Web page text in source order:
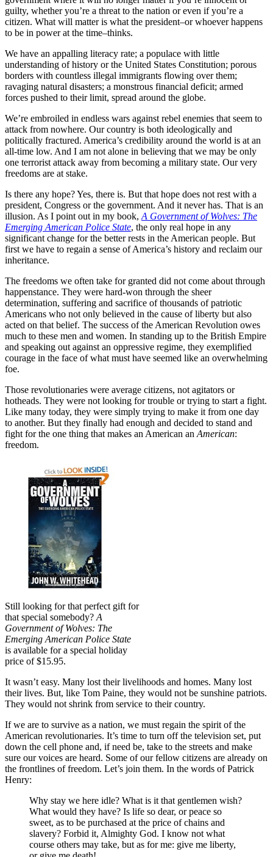
guilty, whether you’re a threat to the nation or even if you’re a
citizen. What will matter is what the president–or whoever happens
to be in power at the time–thinks.
We have an appalling literacy rate; a populace with little
understanding of history or the United States Constitution; porous
borders with countless illegal immigrants flowing over them;
ravaging natural disasters; a monstrous financial deficit; armed
forces pushed to their limit, spread around the globe.
We’re embroiled in endless wars against rebel enemies that seem to
attack from nowhere. Our country is both ideologically and
politically fractured. America’s credibility around the world is at an
all-time low. And I am not alone in believing that we may be only
one terrorist attack away from becoming a military state. Our very
freedoms are at stake.
Is there any hope? Yes, there is. But that hope does not rest with a
president, Congress or the government. And it never has. That is an
illusion. As I point out in my book, A Government of Wolves: The
Emerging American Police State, the only real hope in any
significant change for the better rests in the American people. But
first we have to regain a sense of America’s history and reclaim our
inheritance.
The freedoms we often take for granted did not come about through
happenstance. They were hard-won through the sheer
determination, suffering and sacrifice of thousands of patriotic
Americans who not only believed in the cause of liberty but also
acted on that belief. The success of the American Revolution owes
much to these men and women. In standing up to the British Empire
and speaking out against an oppressive regime, they exemplified
courage in the face of what must have seemed like an overwhelming
foe.
Those revolutionaries were average citizens, not agitators or
hotheads. They were not looking for trouble or trying to start a fight.
Like many today, they were simply trying to make it from one day
to another. But they finally had enough and decided to stand and
fight for the one thing that makes an American an American:
freedom.
Still looking for that perfect gift for
that special somebody? A
Government of Wolves: The
Emerging American Police State
is available for a special holiday
price of $15.95.
It wasn’t easy. Many lost their livelihoods and homes. Many lost
their lives. But, like Tom Paine, they would not be sunshine patriots.
They would not shrink from service to their country.
If we are to survive as a nation, we must regain the spirit of the
American revolutionaries. It’s time to turn off the television set, put
down the cell phone and, if need be, take to the streets and make
sure our voices are heard. Some of our fellow citizens are already on
the frontlines of freedom. Let’s join them. In the words of Patrick
Henry:
Why stay we here idle? What is it that gentlemen wish?
What would they have? Is life so dear, or peace so
sweet, as to be purchased at the price of chains and
slavery? Forbid it, Almighty God. I know not what
course others may take, but as for me: give me liberty,